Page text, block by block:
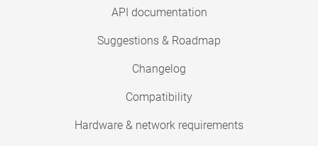
API documentation
Suggestions & Roadmap
Changelog
Compatibility
Hardware & network requirements